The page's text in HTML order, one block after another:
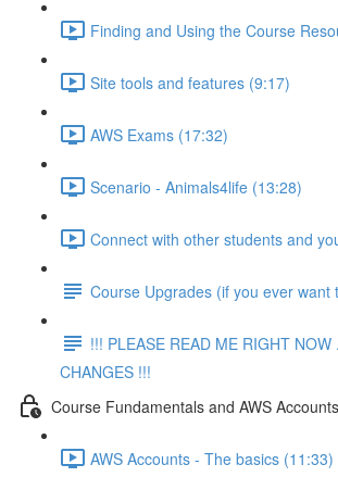
Finding and Using the Course
Site tools and features (9:17)
AWS Exams (17:32)
Scenario - Animals4life (13:28)
Connect with other students and
Course Upgrades (if you ever want
!!! PLEASE READ ME RIGHT NOW
CHANGES !!!
Course Fundamentals and AWS Accounts
AWS Accounts - The basics (11:33)